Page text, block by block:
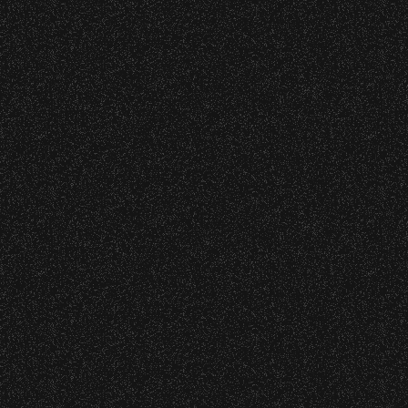
June 16, 2026
DJ Javier X SBBowl – Limited
Edition Drop!
June 10, 2026
Community Ticket Subsidy
Recent Articles
July 29, 2026
DJ Javier X SBBowl – Limited
Edition Drop!
Wristbands:
To enhance your experience, wristbands will
be required for:
General Admission Floor Areas – Floor is
standing-room only, no seats. You must
be ticketed and wristbanded to access
these areas.
W1, W2 (Accessible Seating).
Alcohol purchase. Anyone over 21 will
be required to have a wristband to
purchase alcohol.
There are multiple locations where you can
get your wristband. You can get every